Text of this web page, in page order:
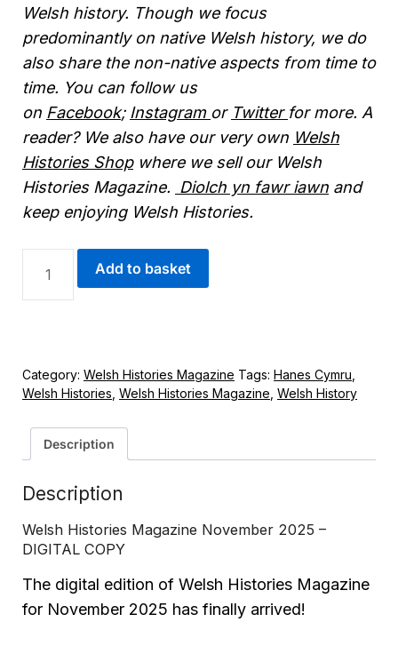
Welsh history. Though we focus
predominantly on native Welsh history, we do
also share the non-native aspects from time to
time. You can follow us
on Facebook; Instagram or Twitter for more. A
reader? We also have our very own Welsh
Histories Shopwhere we sell our Welsh
Histories Magazine.
Diolch yn fawr iawn and
keep enjoying Welsh Histories.
WELSH
2025
QUANTITY
Add to basket
Category: Welsh Histories Magazine Tags: Hanes Cymru
Welsh Histories Welsh Histories Magazine Welsh History
Description
Description
Welsh Histories Magazine November 2025 –
DIGITAL COPY
The digital edition of Welsh Histories Magazine
for November 2025 has finally arrived!